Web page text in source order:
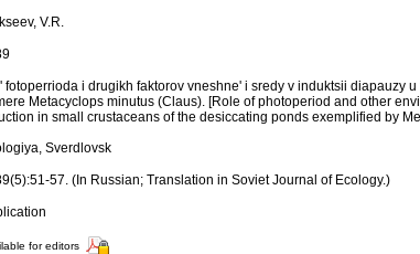
V.R.
fotoperrioda i drugikh faktorov vneshne' i sredy v induktsii diapauzy
Metacyclops minutus (Claus). [Role of photoperiod and other
in small crustaceans of the desiccating ponds exemplified by
Sverdlovsk
57. (In Russian; Translation in Soviet Journal of Ecology.)
for editors